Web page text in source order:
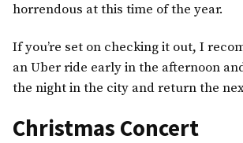
horrendous at this time of the year.
If you’re set on checking it out, I
an Uber ride early in the afternoon
the night in the city and return the
Christmas Concert